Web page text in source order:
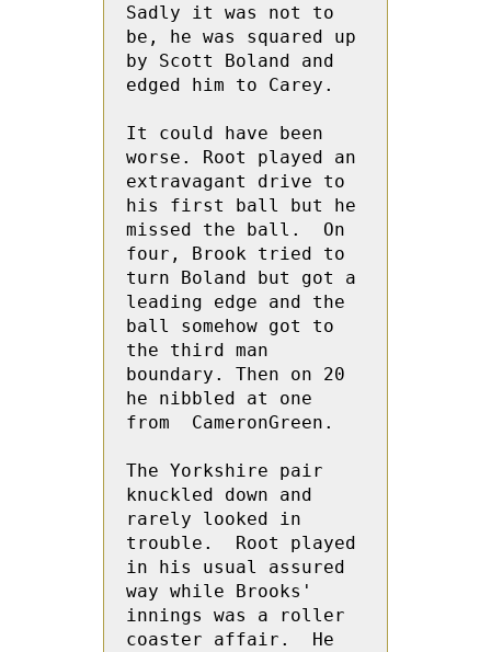
Sadly it was not to
be, he was squared up
by Scott Boland and
edged him to Carey.
It could have been
worse. Root played an
extravagant drive to
his first ball but he
missed the ball.  On
four, Brook tried to
turn Boland but got a
leading edge and the
ball somehow got to
the third man
boundary. Then on 20
he nibbled at one
from  CameronGreen.
The Yorkshire pair
knuckled down and
rarely looked in
trouble.  Root played
in his usual assured
way while Brooks'
innings was a roller
coaster affair.  He